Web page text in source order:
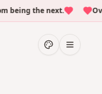
the next. Over